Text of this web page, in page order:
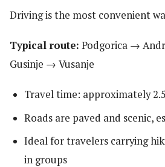
Driving is the most convenient
Typical route: Podgorica →
Gusinje → Vusanje
Travel time: approximately
Roads are paved and scenic,
Ideal for travelers carrying
in groups